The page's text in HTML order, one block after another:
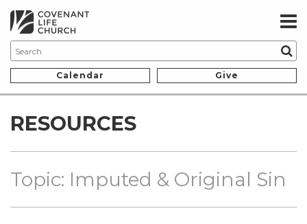
Calendar Give
RESOURCES
Topic: Imputed & Original Sin